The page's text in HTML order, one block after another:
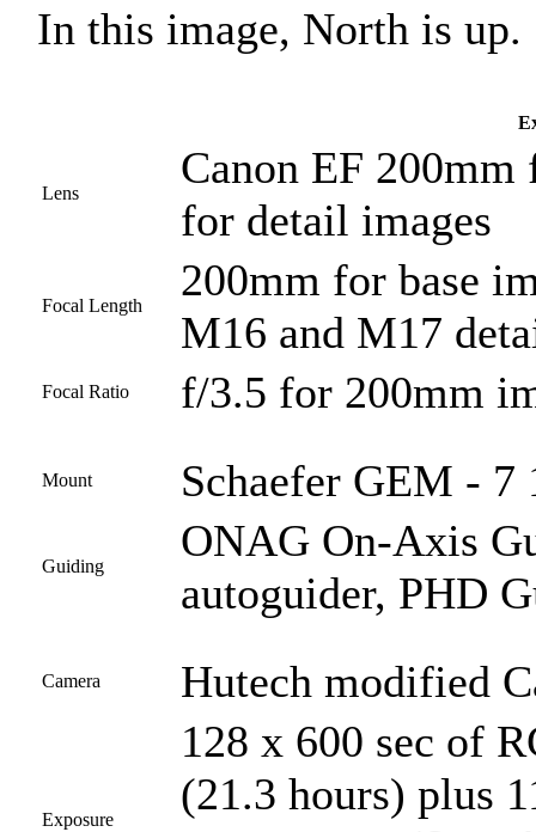
In this image, North is up.
Lens
Canon EF
for detail images
Focal Length
200mm for base
M16 and M17
Focal Ratio f/3.5 for 200mm
Mount Schaefer GEM - 7
Guiding
ONAG On-Axis
autoguider, PHD
Camera Hutech modified
Exposure
128 x 600 sec of
(21.3 hours) plus